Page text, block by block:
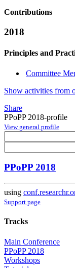
Contributions
2018
Principles and
Committee
Show activities from
Share
PPoPP 2018-profile
View general profile
PPoPP 2018
using
Support page
Tracks
Main Conference
PPoPP 2018
Workshops